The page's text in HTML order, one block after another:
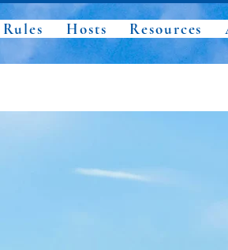
Rules Hosts Resources